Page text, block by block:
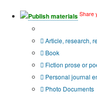
Publish materials Share
Article, research,
Book
Fiction prose or
Personal journal
Photo Documents